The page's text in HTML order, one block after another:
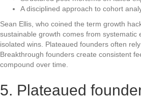
A disciplined approach to cohort
Sean Ellis, who coined the term growth
sustainable growth comes from systematic
isolated wins. Plateaued founders often
Breakthrough founders create consistent
compound over time.
5. Plateaued